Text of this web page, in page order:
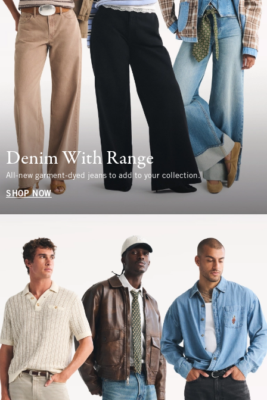
Denim With Range
All-new garment-dyed jeans to add to your collection.
SHOP NOW